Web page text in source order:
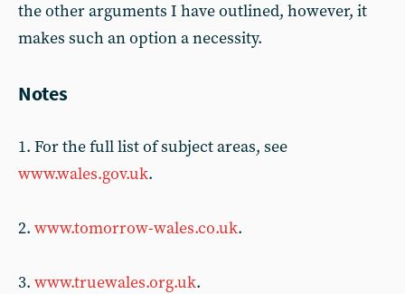
the other arguments I have outlined, however, it
makes such an option a necessity.
Notes
1. For the full list of subject areas, see
www.wales.gov.uk.
2. www.tomorrow-wales.co.uk.
3. www.truewales.org.uk.